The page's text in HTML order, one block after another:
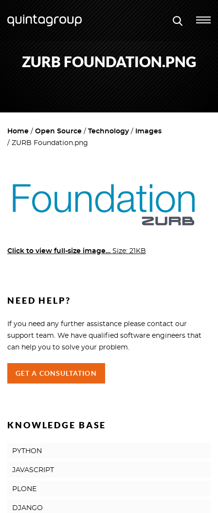
ZURB FOUNDATION.PNG
Home Open Source Technology
Images
ZURB Foundation.png
Click to view full-size image… Size: 21KB
NEED HELP?
If you need any further assistance please contact our
support team. We have qualified software engineers that
can help you to solve your problem.
GET A CONSULTATION
KNOWLEDGE BASE
PYTHON
JAVASCRIPT
PLONE
DJANGO